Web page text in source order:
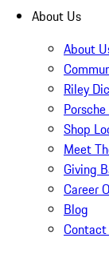
About Us
About
Riley
Shop
Meet
Giving
Career
Blog